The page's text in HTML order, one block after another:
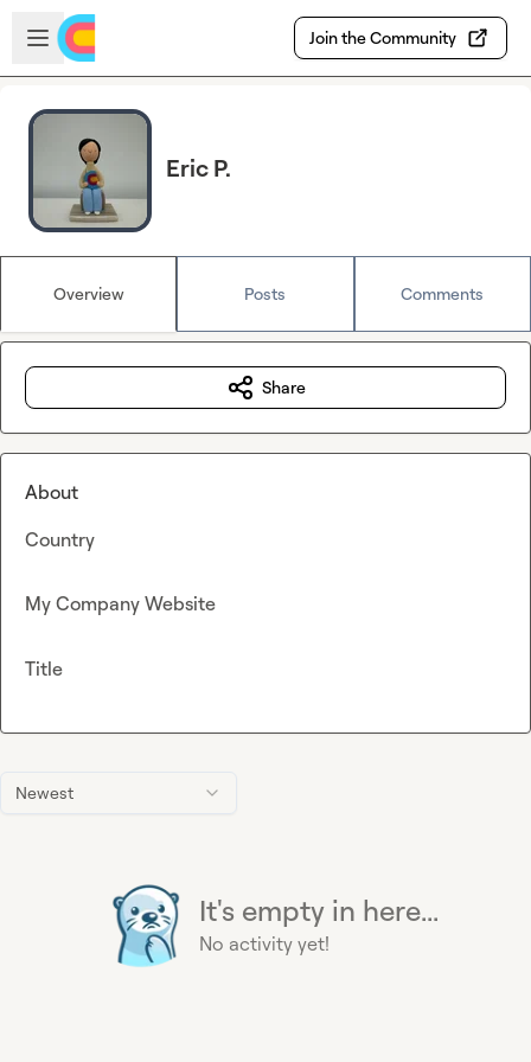
Skip to main content
Open sidebar
Join the Community
Eric P.
Overview Posts Comments
Newest
It's empty in here...
No activity yet!
Share
About
Country
My Company Website
Title